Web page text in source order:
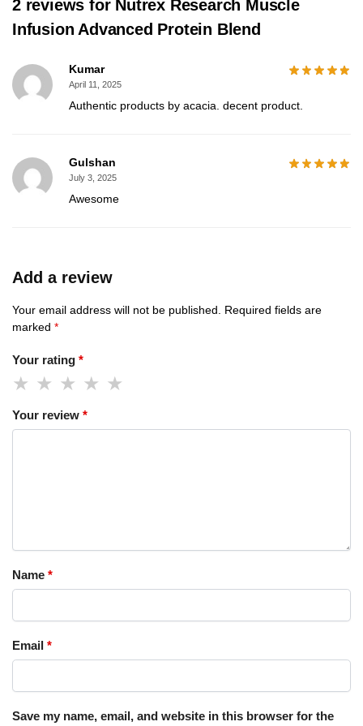
2 reviews for Nutrex Research Muscle
Infusion Advanced Protein Blend
Kumar
April 11, 2025
Authentic products by acacia. decent product.
Gulshan
July 3, 2025
Awesome
Add a review
Your email address will not be published.
Required fields are
marked *
Your rating *
Your review *
Name *
Email *
Save my name, email, and website in this browser for the